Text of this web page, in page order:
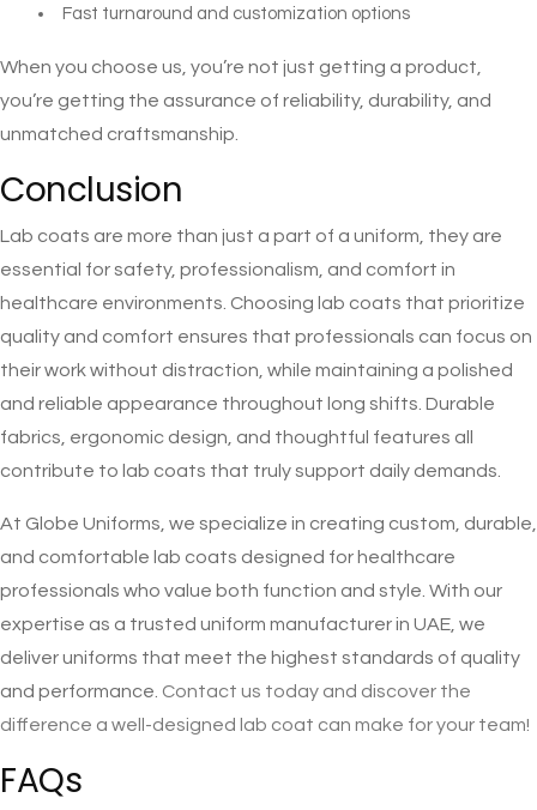
Fast turnaround and customization options
When you choose us, you’re not just getting a product,
you’re getting the assurance of reliability, durability, and
unmatched craftsmanship.
Conclusion
Lab coats are more than just a part of a uniform, they are
essential for safety, professionalism, and comfort in
healthcare environments. Choosing lab coats that prioritize
quality and comfort ensures that professionals can focus on
their work without distraction, while maintaining a polished
and reliable appearance throughout long shifts. Durable
fabrics, ergonomic design, and thoughtful features all
contribute to lab coats that truly support daily demands.
At Globe Uniforms, we specialize in creating custom, durable,
and comfortable lab coats designed for healthcare
professionals who value both function and style. With our
expertise as a trusted uniform manufacturer in UAE, we
deliver uniforms that meet the highest standards of quality
and performance. Contact us today and discover the
difference a well-designed lab coat can make for your team!
FAQs